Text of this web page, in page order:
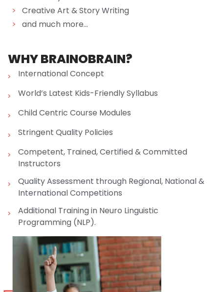
>
Creative Art & Story Writing
>
and much more...
WHY BRAINOBRAIN?
International Concept
World’s Latest Kids-Friendly Syllabus
Child Centric Course Modules
Stringent Quality Policies
Competent, Trained, Certified & Committed
Instructors
Quality Assessment through Regional, National &
International Competitions
Additional Training in Neuro Linguistic
Programming (NLP).